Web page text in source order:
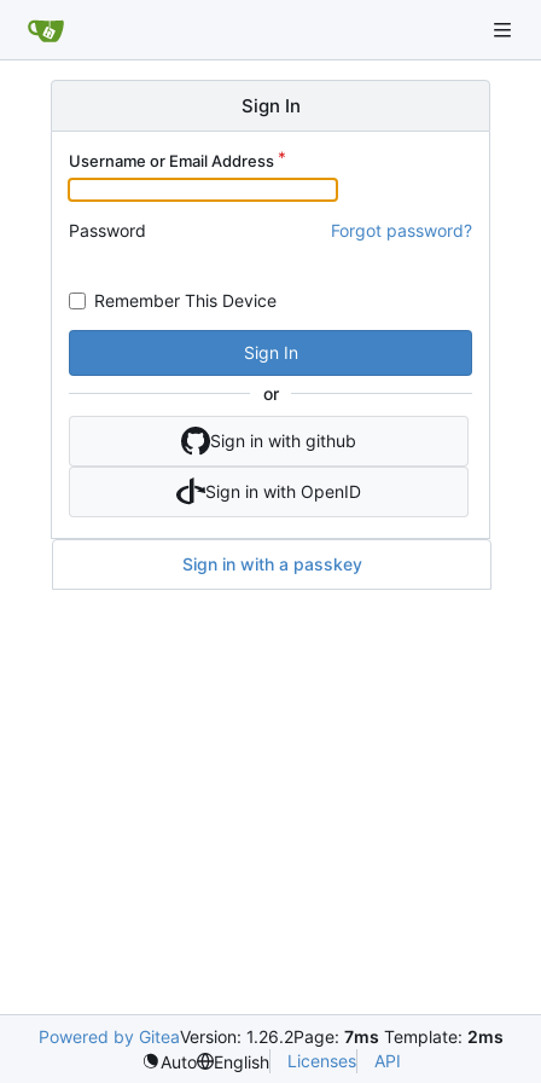
Sign In
Username or Email Address
Password Forgot password?
Remember This Device
Sign In
or
Sign in with github
Sign in with OpenID
Sign in with a passkey
Powered by GiteaVersion: 1.26.2Page: 7ms Template: 2ms
Auto
English Licenses API